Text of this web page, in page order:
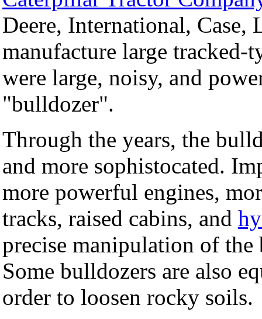
Deere, International, Case,
manufacture large tracked-
were large, noisy, and
"bulldozer".
Through the years, the
and more sophistocated.
more powerful engines,
tracks, raised cabins, and
precise manipulation of the
Some bulldozers are also
order to loosen rocky soils.